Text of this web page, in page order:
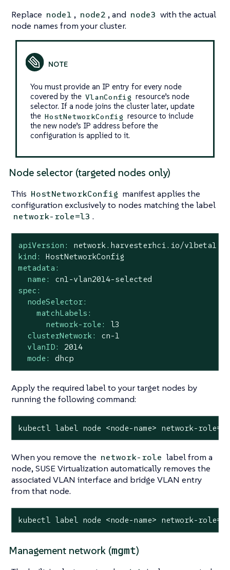
Replace node1 , node2 , and node3 with the actual
node names from your cluster.
You must provide an IP entry for every node
covered by the VlanConfig resource’s node
selector. If a node joins the cluster later, update
the HostNetworkConfig resource to include
the new node’s IP address before the
configuration is applied to it.
Node selector (targeted nodes only)
This HostNetworkConfig manifest applies the
configuration exclusively to nodes matching the label
network-role=l3 .
apiVersion:
network.harvesterhci.io/v1beta1
kind:
HostNetworkConfig
metadata:
name:
cn1-vlan2014-selected
spec:
nodeSelector:
matchLabels:
network-role:
l3
clusterNetwork:
cn-1
vlanID:
2014
mode:
dhcp
Apply the required label to your target nodes by
running the following command:
kubectl label node <node-name> network-role=l3
When you remove the network-role label from a
node, SUSE Virtualization automatically removes the
associated VLAN interface and bridge VLAN entry
from that node.
kubectl label node <node-name> network-role=-
Management network (mgmt)